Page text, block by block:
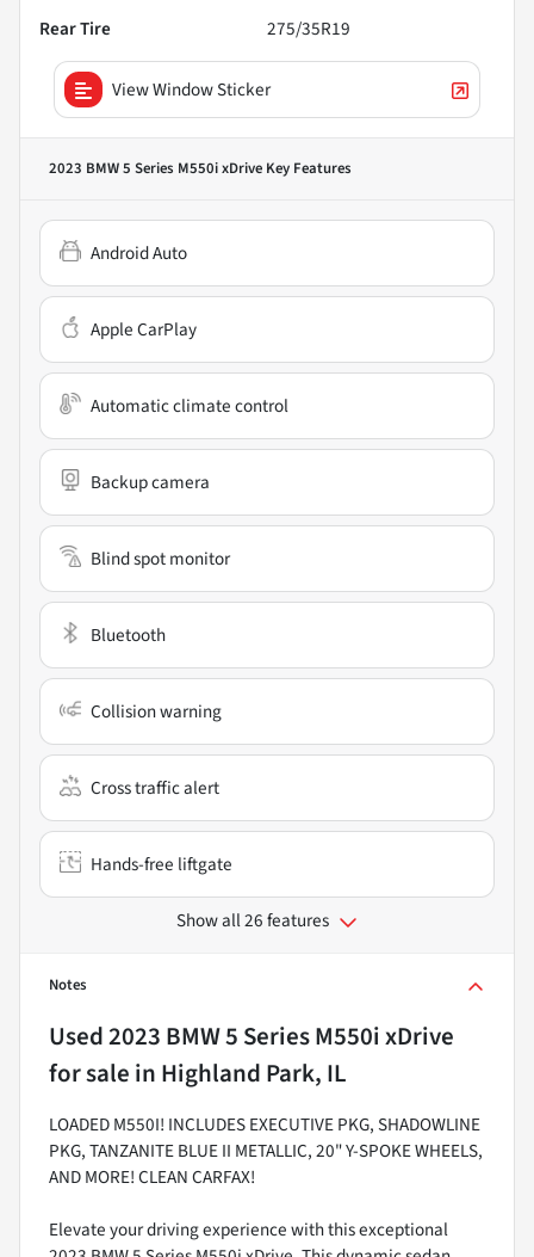
Rear Tire
275/35R19
View Window Sticker
2023 BMW 5 Series M550i xDrive Key Features
Android Auto
Apple CarPlay
Automatic climate control
Backup camera
Blind spot monitor
Bluetooth
Collision warning
Cross traffic alert
Hands-free liftgate
Show all 26 features
Notes
Used2023 BMW 5 Series M550i xDrive
for sale in Highland Park, IL
LOADED M550I! INCLUDES EXECUTIVE PKG, SHADOWLINE
PKG, TANZANITE BLUE II METALLIC, 20" Y-SPOKE WHEELS,
AND MORE! CLEAN CARFAX!
Elevate your driving experience with this exceptional